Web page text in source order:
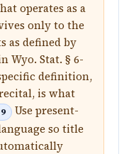
operates as a
only to the
as defined by
Wyo. Stat. § 6-
definition,
is what
Use present-
so title